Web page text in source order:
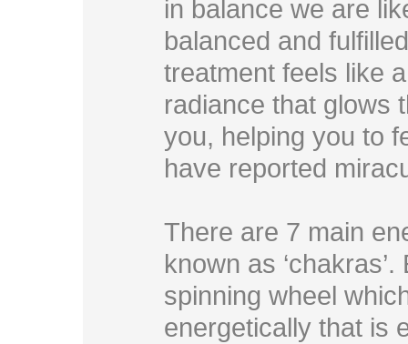
in balance we are
balanced and
treatment feels like
radiance that glows
you, helping you to
have reported
There are 7 main
known as
spinning wheel
energetically that is